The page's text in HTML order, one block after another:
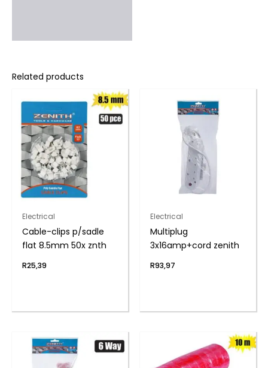
Related products
Electrical
Cable-clips p/sadle
flat 8.5mm 50x znth
R25,39
Electrical
Multiplug
3x16amp+cord zenith
R93,97